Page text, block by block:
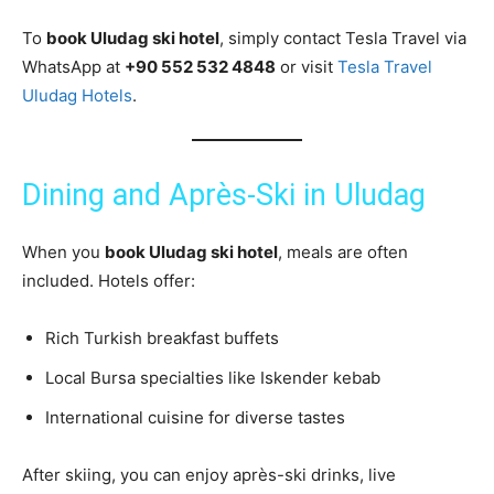
To book Uludag ski hotel, simply contact Tesla Travel via
WhatsApp at +90 552 532 4848 or visit Tesla Travel
Uludag Hotels.
Dining and Après-Ski in Uludag
When you book Uludag ski hotel, meals are often
included. Hotels offer:
Rich Turkish breakfast buffets
Local Bursa specialties like Iskender kebab
International cuisine for diverse tastes
After skiing, you can enjoy après-ski drinks, live